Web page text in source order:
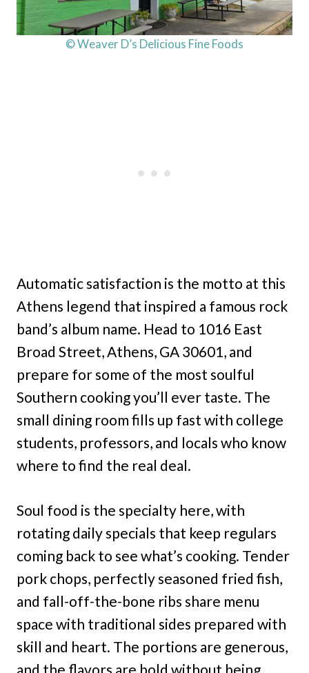
© Weaver D’s Delicious Fine Foods
Automatic satisfaction is the motto at this
Athens legend that inspired a famous rock
band’s album name. Head to 1016 East
Broad Street, Athens, GA 30601, and
prepare for some of the most soulful
Southern cooking you’ll ever taste. The
small dining room fills up fast with college
students, professors, and locals who know
where to find the real deal.
Soul food is the specialty here, with
rotating daily specials that keep regulars
coming back to see what’s cooking. Tender
pork chops, perfectly seasoned fried fish,
and fall-off-the-bone ribs share menu
space with traditional sides prepared with
skill and heart. The portions are generous,
and the flavors are bold without being